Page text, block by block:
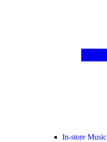
In-store Music